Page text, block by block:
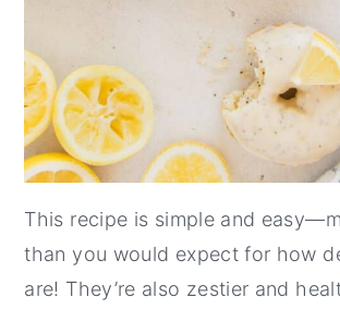
This recipe is simple and
than you would expect for how
are! They’re also zestier and